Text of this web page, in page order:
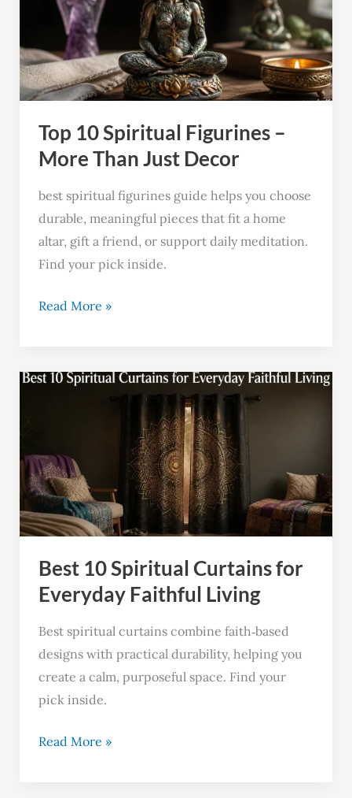
Top 10 Spiritual Figurines –
More Than Just Decor
best spiritual figurines guide helps you choose
durable, meaningful pieces that fit a home
altar, gift a friend, or support daily meditation.
Find your pick inside.
Figurines
More
Than
Just
Decor
Read More »
Best 10 Spiritual Curtains for
Everyday Faithful Living
Best spiritual curtains combine faith‑based
designs with practical durability, helping you
create a calm, purposeful space. Find your
pick inside.
Best
for
Everyday
Faithful
Living
Read More »